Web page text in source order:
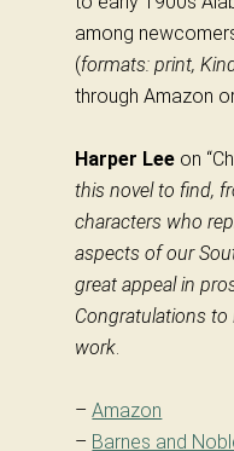
among
(formats: print,
through Amazon
Harper Lee on
this novel to find,
characters who
aspects of our
great appeal in
Congratulations
work.
–Amazon
– Barnes and